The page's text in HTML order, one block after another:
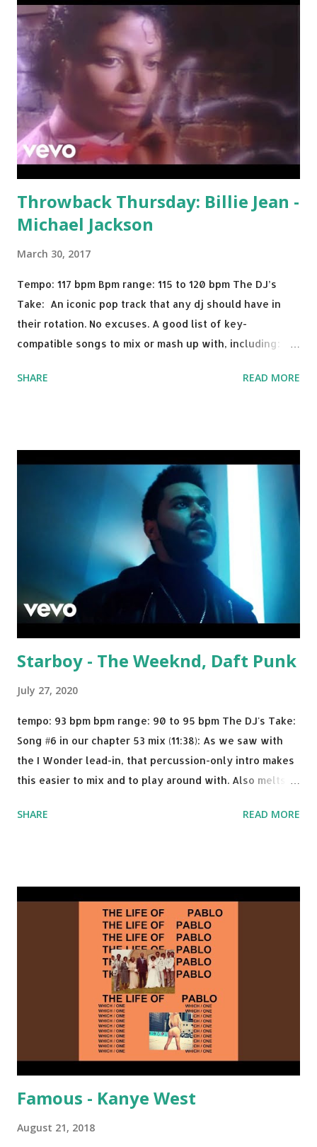
Throwback Thursday: Billie Jean -
Michael Jackson
March 30, 2017
Tempo: 117 bpm Bpm range: 115 to 120 bpm The DJ’s
Take: An iconic pop track that any dj should have in
their rotation. No excuses. A good list of key-
compatible songs to mix or mash up with, including:
David Whistle Safe And Sound - Justice D.A.N.C.E. -
drop a couple bpm's, blending this with Poison - Bell
Biv Devoe is pure gold. Download or stream the song:
Apple Music iTunes Amazon
SHARE READ MORE
Starboy - The Weeknd, Daft Punk
July 27, 2020
tempo: 93 bpm bpm range: 90 to 95 bpm The DJ's Take:
Song #6 in our chapter 53 mix (11:38): As we saw with
the I Wonder lead-in, that percussion-only intro makes
this easier to mix and to play around with. Also melts
I know when the transition's coming, it still creeps up
Brown One More Chance (Remix) - Notorious BIG Shoop -
Salt N Pepa Out of the Woods - Taylor Swift This Is How
We Do - Katy Perry Na Na - Trey Songz Paranoid - Ty
Dolla $ign No Games - Serani Download or stream
Starboy: spotify playlist amazon
SHARE READ MORE
Famous - Kanye West
August 21, 2018